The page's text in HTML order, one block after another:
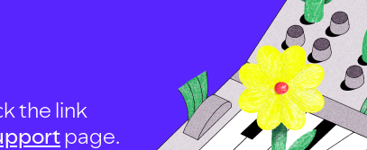
the link
page.